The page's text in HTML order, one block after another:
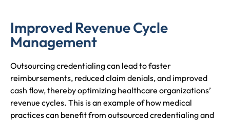
Improved Revenue Cycle
Management
Outsourcing credentialing can lead to faster
reimbursements, reduced claim denials, and improved
cash flow, thereby optimizing healthcare organizations’
revenue cycles. This is an example of how medical
practices can benefit from outsourced credentialing and